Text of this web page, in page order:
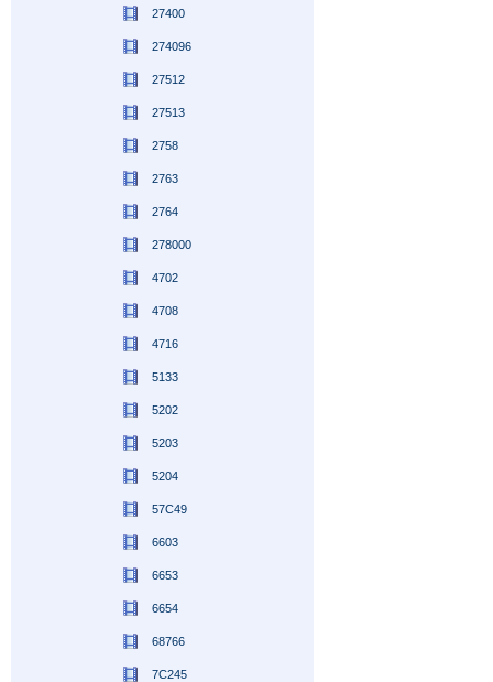
27400
274096
27512
27513
2758
2763
2764
278000
4702
4708
4716
5133
5202
5203
5204
57C49
6603
6653
6654
68766
7C245